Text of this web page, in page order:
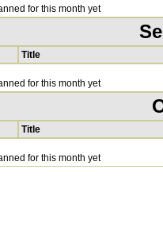
for this month yet
Title
for this month yet
Title
for this month yet